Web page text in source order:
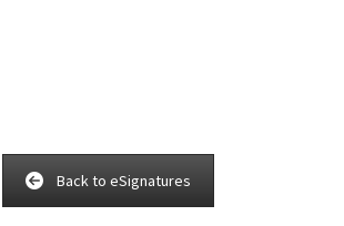
Back to eSignatures